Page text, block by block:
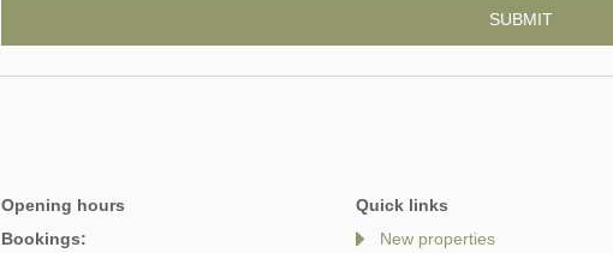
Opening hours
Bookings:
Quick links
New properties